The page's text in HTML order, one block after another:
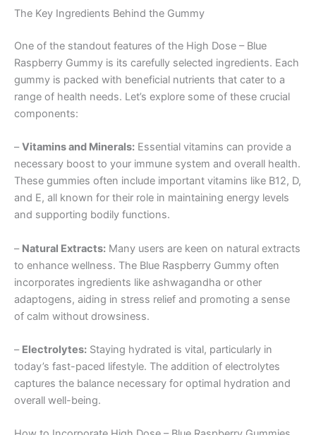
The Key Ingredients Behind the Gummy
One of the standout features of the High Dose – Blue
Raspberry Gummy is its carefully selected ingredients. Each
gummy is packed with beneficial nutrients that cater to a
range of health needs. Let’s explore some of these crucial
components:
–Vitamins and Minerals: Essential vitamins can provide a
necessary boost to your immune system and overall health.
These gummies often include important vitamins like B12, D,
and E, all known for their role in maintaining energy levels
and supporting bodily functions.
– Natural Extracts: Many users are keen on natural extracts
to enhance wellness. The Blue Raspberry Gummy often
incorporates ingredients like ashwagandha or other
adaptogens, aiding in stress relief and promoting a sense
of calm without drowsiness.
– Electrolytes: Staying hydrated is vital, particularly in
today’s fast-paced lifestyle. The addition of electrolytes
captures the balance necessary for optimal hydration and
overall well-being.